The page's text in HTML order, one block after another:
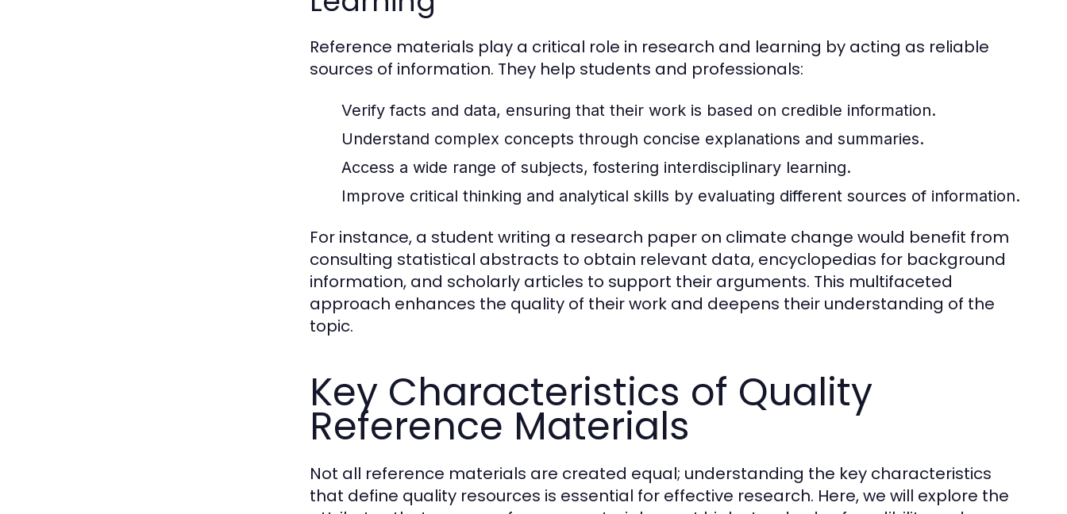
Reference materials play a critical role in research and learning by acting as reliable
sources of information. They help students and professionals:
Verify facts and data, ensuring that their work is based on credible information.
Understand complex concepts through concise explanations and summaries.
Access a wide range of subjects, fostering interdisciplinary learning.
Improve critical thinking and analytical skills by evaluating different sources of information.
For instance, a student writing a research paper on climate change would benefit from
consulting statistical abstracts to obtain relevant data, encyclopedias for background
information, and scholarly articles to support their arguments. This multifaceted
approach enhances the quality of their work and deepens their understanding of the
topic.
Key Characteristics of Quality
Reference Materials
Not all reference materials are created equal; understanding the key characteristics
that define quality resources is essential for effective research. Here, we will explore the